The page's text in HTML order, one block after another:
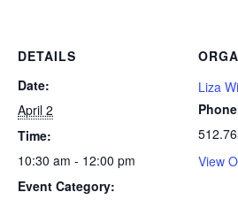
DETAILS
Date:
April 2
Time:
10:30 am - 12:00 pm
Event Category:
Liza
Phone
View